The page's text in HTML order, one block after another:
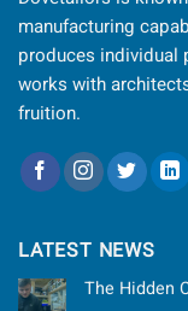
manufacturing
produces individual
works with
fruition.
LATEST NEWS
The Hidden